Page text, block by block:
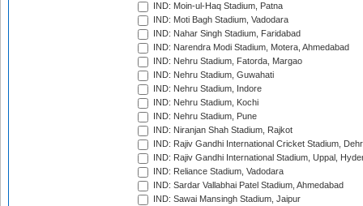
IND: Moin-ul-Haq Stadium, Patna
IND: Moti Bagh Stadium, Vadodara
IND: Nahar Singh Stadium, Faridabad
IND: Narendra Modi Stadium, Motera, Ahmedabad
IND: Nehru Stadium, Fatorda, Margao
IND: Nehru Stadium, Guwahati
IND: Nehru Stadium, Indore
IND: Nehru Stadium, Kochi
IND: Nehru Stadium, Pune
IND: Niranjan Shah Stadium, Rajkot
IND: Rajiv Gandhi International Cricket Stadium,
IND: Rajiv Gandhi International Stadium, Uppal,
IND: Reliance Stadium, Vadodara
IND: Sardar Vallabhai Patel Stadium, Ahmedabad
IND: Sawai Mansingh Stadium, Jaipur